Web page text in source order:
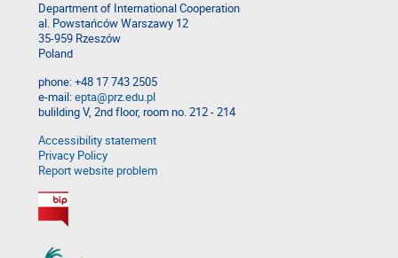
Department of International Cooperation
al. Powstańców Warszawy 12
35-959 Rzeszów
Poland
phone: +48 17 743 2505
e-mail:epta@prz.edu.pl
bulilding V, 2nd floor, room no. 212 - 214
Accessibility statement
Privacy Policy
Report website problem